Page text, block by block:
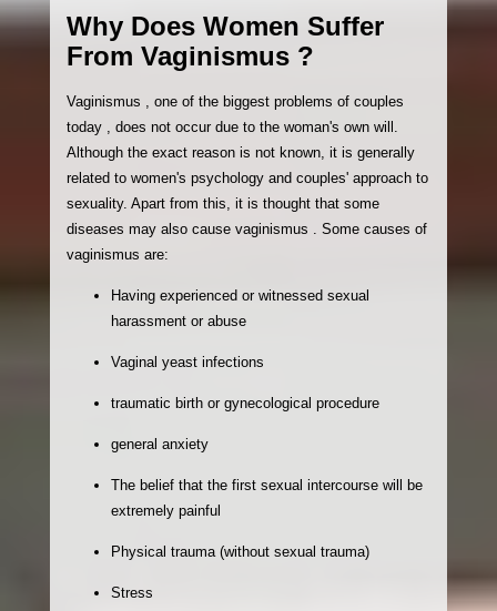
Why Does Women Suffer
From Vaginismus ?
Vaginismus , one of the biggest problems of couples
today , does not occur due to the woman's own will.
Although the exact reason is not known, it is generally
related to women's psychology and couples' approach to
sexuality. Apart from this, it is thought that some
diseases may also cause vaginismus . Some causes of
vaginismus are:
Having experienced or witnessed sexual
harassment or abuse
Vaginal yeast infections
traumatic birth or gynecological procedure
general anxiety
The belief that the first sexual intercourse will be
extremely painful
Physical trauma (without sexual trauma)
Stress